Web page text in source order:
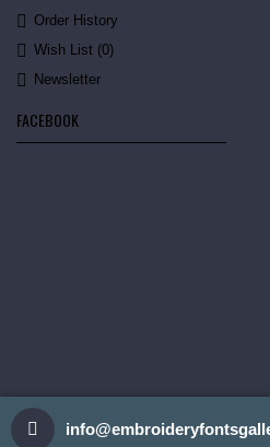
Order History
Wish List (0)
Newsletter
FACEBOOK